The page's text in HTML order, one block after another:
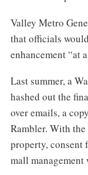
Valley Metro
that officials
enhancement “at
Last summer, a
hashed out the
over emails, a
Rambler. With
property, consent
mall management